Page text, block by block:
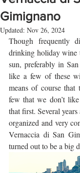
Gimignano
Updated: Nov 26, 2024
Though frequently
drinking holiday wine
sun, preferably in
like a few of these
means of course that
few that we don’t
that first. Several
organized and very
Vernaccia di San
turned out to be a big